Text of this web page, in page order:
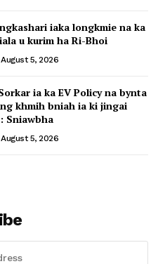
iaka longkmie na ka
u kurim ha Ri-Bhoi
August 5, 2026
ia ka EV Policy na bynta
khmih bniah ia ki jingai
Sniawbha
August 5, 2026